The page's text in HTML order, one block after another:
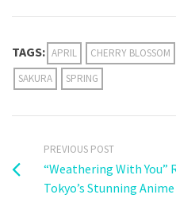
TAGS: APRIL CHERRY BLOSSOM
SAKURA
SPRING
PREVIOUS POST
“Weathering With You”
Tokyo’s Stunning